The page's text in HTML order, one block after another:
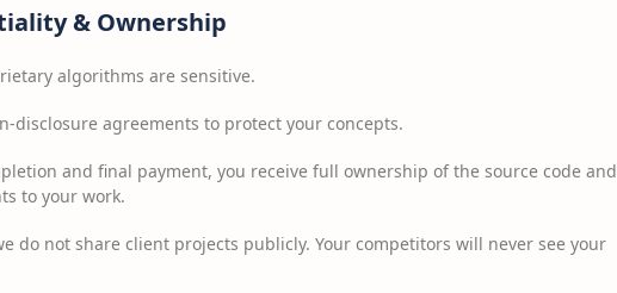
& Ownership
algorithms are sensitive.
disclosure agreements to protect your concepts.
and final payment, you receive full ownership of the source code and
to your work.
do not share client projects publicly. Your competitors will never see your